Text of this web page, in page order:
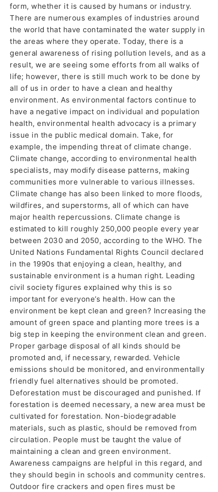
form, whether it is caused by humans or industry.
There are numerous examples of industries around
the world that have contaminated the water supply in
the areas where they operate. Today, there is a
general awareness of rising pollution levels, and as a
result, we are seeing some efforts from all walks of
life; however, there is still much work to be done by
all of us in order to have a clean and healthy
environment. As environmental factors continue to
have a negative impact on individual and population
health, environmental health advocacy is a primary
issue in the public medical domain. Take, for
example, the impending threat of climate change.
Climate change, according to environmental health
specialists, may modify disease patterns, making
communities more vulnerable to various illnesses.
Climate change has also been linked to more floods,
wildfires, and superstorms, all of which can have
major health repercussions. Climate change is
estimated to kill roughly 250,000 people every year
between 2030 and 2050, according to the WHO. The
United Nations Fundamental Rights Council declared
in the 1990s that enjoying a clean, healthy, and
sustainable environment is a human right. Leading
civil society figures explained why this is so
important for everyone’s health. How can the
environment be kept clean and green? Increasing the
amount of green space and planting more trees is a
big step in keeping the environment clean and green.
Proper garbage disposal of all kinds should be
promoted and, if necessary, rewarded. Vehicle
emissions should be monitored, and environmentally
friendly fuel alternatives should be promoted.
Deforestation must be discouraged and punished. If
forestation is deemed necessary, a new area must be
cultivated for forestation. Non-biodegradable
materials, such as plastic, should be removed from
circulation. People must be taught the value of
maintaining a clean and green environment.
Awareness campaigns are helpful in this regard, and
they should begin in schools and community centres.
Outdoor fire crackers and open fires must be